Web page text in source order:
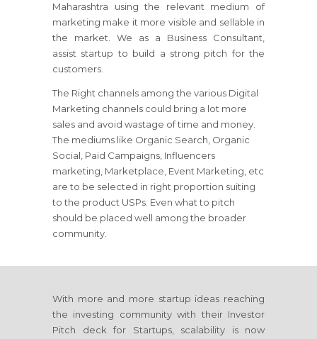
Maharashtra using the relevant medium of
marketing make it more visible and sellable in
the market. We as a Business Consultant,
assist startup to build a strong pitch for the
customers.
The Right channels among the various Digital
Marketing channels could bring a lot more
sales and avoid wastage of time and money.
The mediums like Organic Search, Organic
Social, Paid Campaigns, Influencers
marketing, Marketplace, Event Marketing, etc
are to be selected in right proportion suiting
to the product USPs. Even what to pitch
should be placed well among the broader
community.
With more and more startup ideas reaching
the investing community with their Investor
Pitch deck for Startups, scalability is now